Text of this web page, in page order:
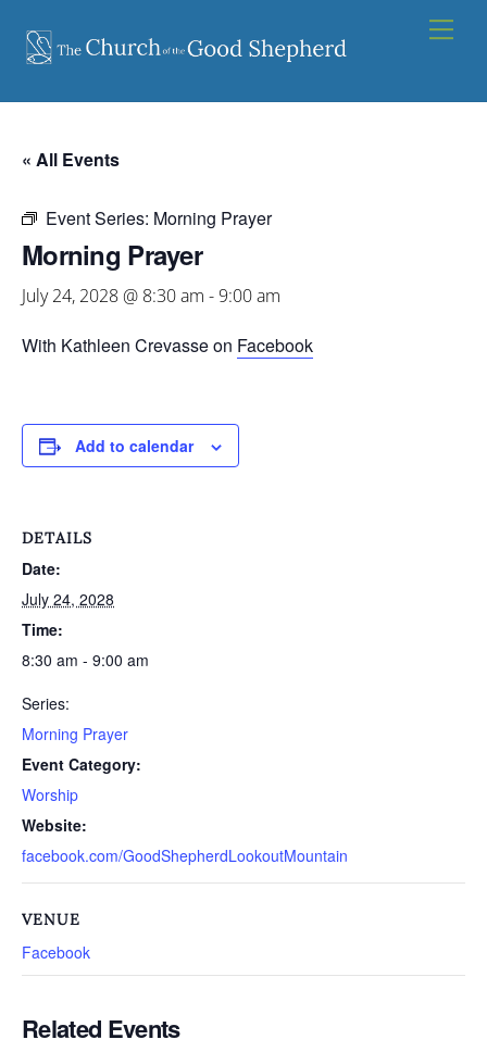
content
« All Events
Event Series: Morning Prayer
Morning Prayer
July 24, 2028 @ 8:30 am -9:00 am
With Kathleen Crevasse on Facebook
Add to calendar
DETAILS
Date:
July 24, 2028
Time:
8:30 am - 9:00 am
Series:
Morning Prayer
Event Category:
Worship
Website:
facebook.com/GoodShepherdLookoutMountain
VENUE
Facebook
Related Events